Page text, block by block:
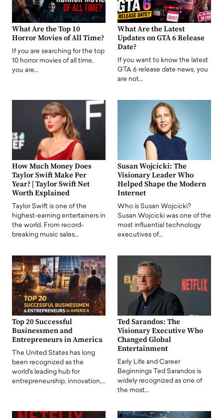
What Are the Top 10
Horror Movies of All Time?
If you are searching for the top
10 horror movies of all time,
you are…
What Are the Latest
Updates on GTA 6 Release
Date?
If you want to know the latest
GTA 6 release date news, you
are not…
How Much Money Does
Taylor Swift Make Per
Year? | Taylor Swift Net
Worth Explained
Taylor Swift is one of the
highest-earning entertainers in
the world. From record-
breaking music sales…
Susan Wojcicki: The
Visionary Leader Who
Helped Shape the Modern
Internet
Who is Susan Wojcicki?
Susan Wojcicki was one of the
most influential technology
executives of…
Top 20 Successful
Businessmen and
Entrepreneurs in America
The United States has long
been recognized as the
world's leading hub for
entrepreneurship, innovation,…
Ted Sarandos: The
Visionary Executive Who
Changed Global
Entertainment
Early Life and Career
Beginnings Ted Sarandos is
widely recognized as one of
the most…